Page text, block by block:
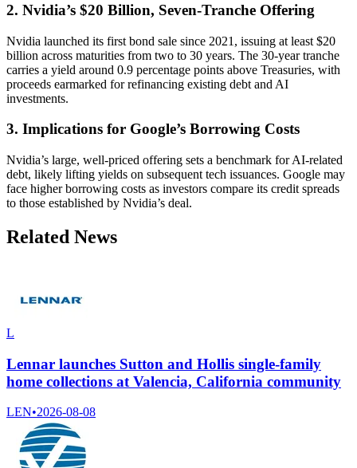
2. Nvidia’s $20 Billion, Seven-Tranche Offering
Nvidia launched its first bond sale since 2021, issuing at least $20
billion across maturities from two to 30 years. The 30-year tranche
carries a yield around 0.9 percentage points above Treasuries, with
proceeds earmarked for refinancing existing debt and AI
investments.
3. Implications for Google’s Borrowing Costs
Nvidia’s large, well-priced offering sets a benchmark for AI-related
debt, likely lifting yields on subsequent tech issuances. Google may
face higher borrowing costs as investors compare its credit spreads
to those established by Nvidia’s deal.
Related News
L
Lennar launches Sutton and Hollis single-family
home collections at Valencia, California community
LEN•2026-08-08